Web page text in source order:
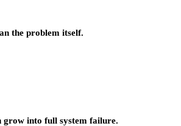
the problem itself.
grow into full system failure.